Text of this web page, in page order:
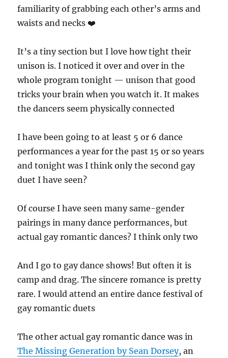
familiarity of grabbing each other’s arms and
waists and necks ❤️
It’s a tiny section but I love how tight their
unison is. I noticed it over and over in the
whole program tonight — unison that good
tricks your brain when you watch it. It makes
the dancers seem physically connected
I have been going to at least 5 or 6 dance
performances a year for the past 15 or so years
and tonight was I think only the second gay
duet I have seen?
Of course I have seen many same-gender
pairings in many dance performances, but
actual gay romantic dances? I think only two
And I go to gay dance shows! But often it is
camp and drag. The sincere romance is pretty
rare. I would attend an entire dance festival of
gay romantic duets
The other actual gay romantic dance was in
The Missing Generation by Sean Dorsey, an